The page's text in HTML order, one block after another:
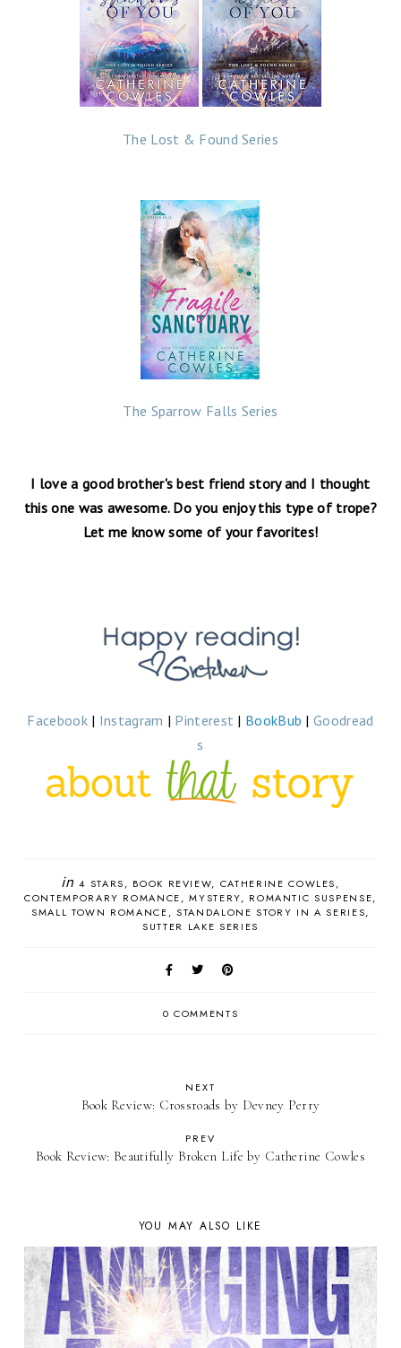
The Lost & Found Series
The Sparrow Falls Series
I love a good brother's best friend story and I thought
this one was awesome. Do you enjoy this type of trope?
Let me know some of your favorites!
Facebook | Instagram | Pinterest | BookBub | Goodread
s
in 4 STARS BOOK REVIEW
CATHERINE COWLES
CONTEMPORARY ROMANCE
MYSTERY
ROMANTIC SUSPENSE
SMALL TOWN ROMANCE
STANDALONE STORY IN A SERIES
SUTTER LAKE SERIES
0 COMMENTS
NEXT
Book Review: Crossroads by Devney Perry
PREV
Book Review: Beautifully Broken Life by Catherine Cowles
YOU MAY ALSO LIKE